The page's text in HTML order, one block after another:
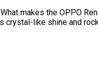
makes the OPPO
like shine and